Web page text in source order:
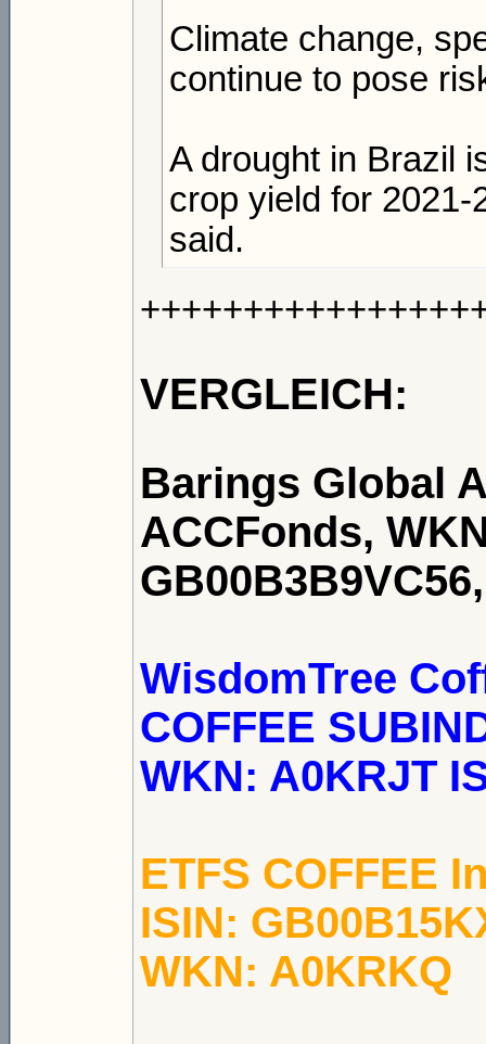
Climate change,
continue to pose
A drought in Brazil
crop yield for
said.
VERGLEICH:
Barings Global
ACCFonds,
WisdomTree
COFFEE
WKN: A0KRJT
ETFS COFFEE
ISIN:
WKN: A0KRKQ